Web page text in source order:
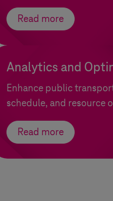
Read more
Analytics and
Enhance public
schedule, and resource
Read more